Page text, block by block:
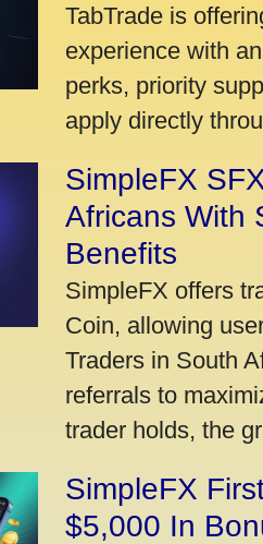
TabTrade is
experience with
perks, priority
apply directly
SimpleFX
Africans With
Benefits
SimpleFX offers
Coin, allowing
Traders in South
referrals to
trader holds, the
SimpleFX
$5,000 In